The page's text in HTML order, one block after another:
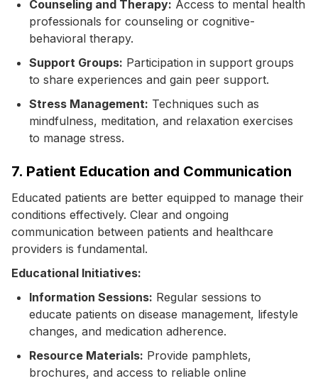
Counseling and Therapy: Access to mental health
professionals for counseling or cognitive-
behavioral therapy.
Support Groups: Participation in support groups
to share experiences and gain peer support.
Stress Management: Techniques such as
mindfulness, meditation, and relaxation exercises
to manage stress.
7. Patient Education and Communication
Educated patients are better equipped to manage their
conditions effectively. Clear and ongoing
communication between patients and healthcare
providers is fundamental.
Educational Initiatives:
Information Sessions: Regular sessions to
educate patients on disease management, lifestyle
changes, and medication adherence.
Resource Materials: Provide pamphlets,
brochures, and access to reliable online